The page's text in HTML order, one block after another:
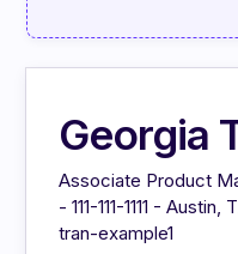
Georgia
Associate Product
- 111-111-1111 -
tran-example1